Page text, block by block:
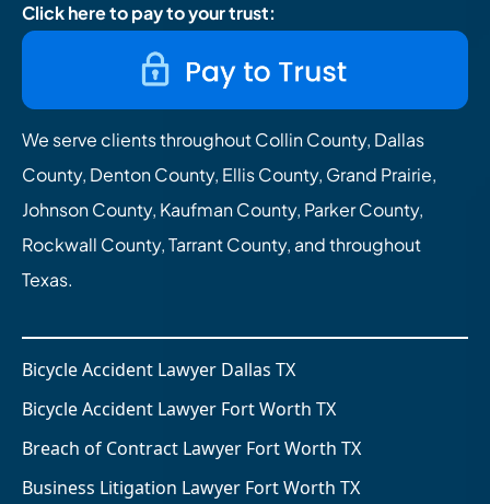
Click here to pay to your trust:
We serve clients throughout Collin County, Dallas
County, Denton County, Ellis County, Grand Prairie,
Johnson County, Kaufman County, Parker County,
Rockwall County, Tarrant County, and throughout
Texas.
Bicycle Accident Lawyer Dallas TX
Bicycle Accident Lawyer Fort Worth TX
Breach of Contract Lawyer Fort Worth TX
Business Litigation Lawyer Fort Worth TX